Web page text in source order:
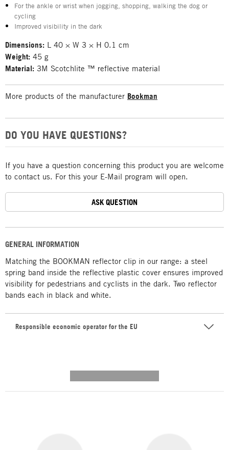
GENERAL INFORMATION
Matching the BOOKMAN reflector clip in our range: a steel
spring band inside the reflective plastic cover ensures improved
visibility for pedestrians and cyclists in the dark. Two reflector
bands each in black and white.
Responsible economic operator for the EU
For the ankle or wrist when jogging, shopping, walking the dog or
cycling
Improved visibility in the dark
Dimensions: L 40 × W 3 × H 0.1 cm
Weight: 45 g
Material: 3M Scotchlite ™ reflective material
More products of the manufacturer Bookman
DO YOU HAVE QUESTIONS?
If you have a question concerning this product you are welcome
to contact us. For this your E-Mail program will open.
ASK QUESTION